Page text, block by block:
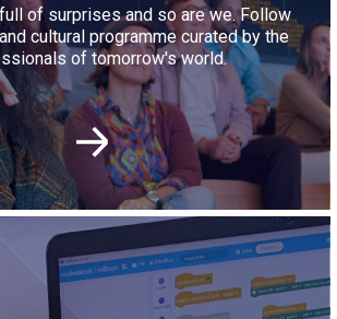
of surprises and so are we. Follow
cultural programme curated by the
of tomorrow's world.
Image